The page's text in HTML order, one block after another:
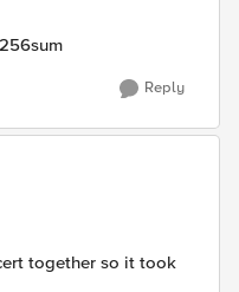
Reply
together so it took